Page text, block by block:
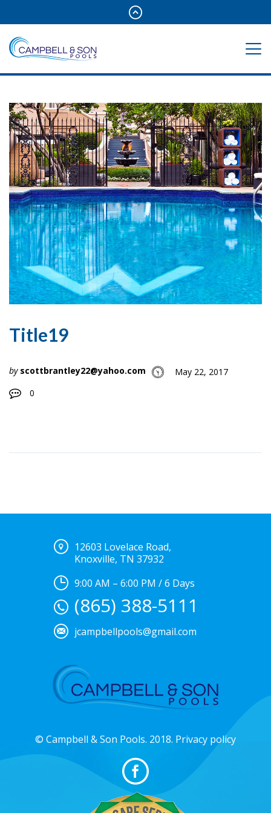
Title19
by scottbrantley22@yahoo.com
May 22, 2017
0
12603 Lovelace Road,
Knoxville, TN 37932
9:00 AM – 6:00 PM / 6 Days
(865) 388-5111
jcampbellpools@gmail.com
© Campbell & Son Pools. 2018. Privacy policy